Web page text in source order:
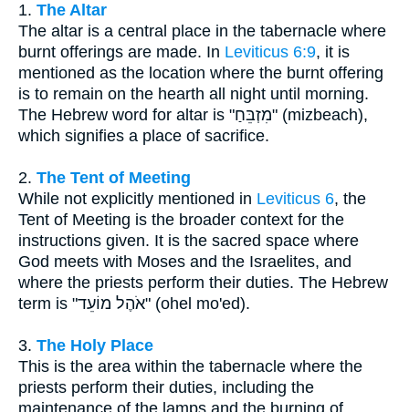
1. The Altar
The altar is a central place in the tabernacle where
burnt offerings are made. In Leviticus 6:9, it is
mentioned as the location where the burnt offering
is to remain on the hearth all night until morning.
The Hebrew word for altar is "מִזְבֵּחַ" (mizbeach),
which signifies a place of sacrifice.
2. The Tent of Meeting
While not explicitly mentioned in Leviticus 6, the
Tent of Meeting is the broader context for the
instructions given. It is the sacred space where
God meets with Moses and the Israelites, and
where the priests perform their duties. The Hebrew
term is "אֹהֶל מוֹעֵד" (ohel mo'ed).
3. The Holy Place
This is the area within the tabernacle where the
priests perform their duties, including the